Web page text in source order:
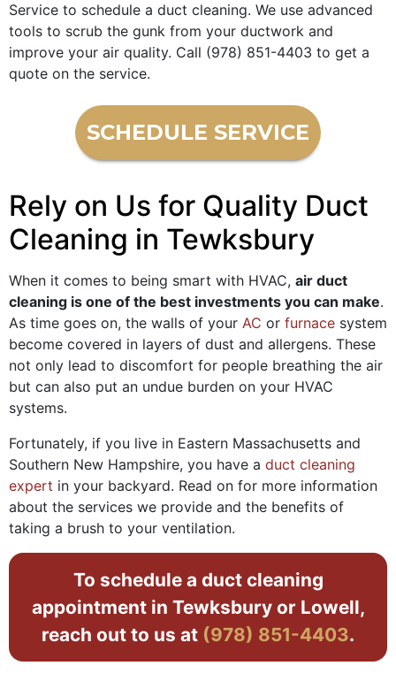
Service to schedule a duct cleaning. We use advanced
tools to scrub the gunk from your ductwork and
improve your air quality. Call (978) 851-4403 to get a
quote on the service.
SCHEDULE SERVICE
Rely on Us for Quality Duct
Cleaning in Tewksbury
When it comes to being smart with HVAC, air duct
cleaning is one of the best investments you can make.
As time goes on, the walls of your AC or furnace system
become covered in layers of dust and allergens. These
not only lead to discomfort for people breathing the air
but can also put an undue burden on your HVAC
systems.
Fortunately, if you live in Eastern Massachusetts and
Southern New Hampshire, you have a duct cleaning
expert in your backyard. Read on for more information
about the services we provide and the benefits of
taking a brush to your ventilation.
To schedule a duct cleaning
appointment in Tewksbury or Lowell,
reach out to us at (978) 851-4403.